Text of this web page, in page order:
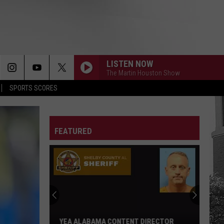
SPORTS SCORES
LISTEN NOW
The Martin Houston Show
FEATURED
YEA ALABAMA CONTENT DIRECTOR